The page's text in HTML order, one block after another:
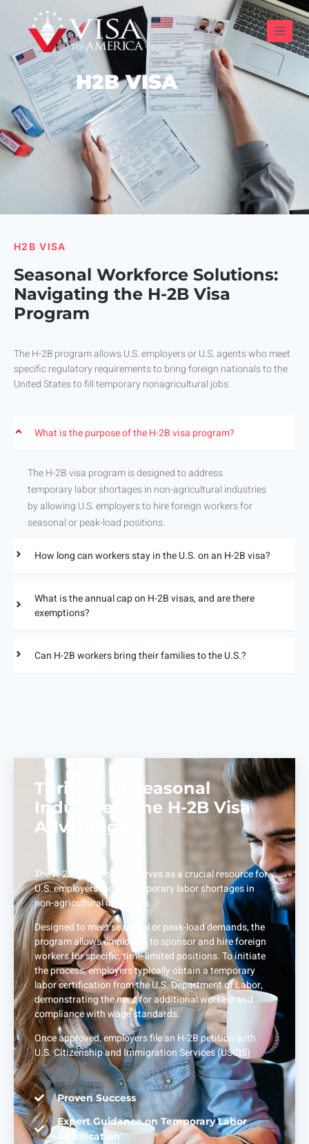
H2B VISA
H2B VISA
Seasonal Workforce Solutions:
Navigating the H-2B Visa
Program
The H-2B program allows U.S. employers or U.S. agents who meet
specific regulatory requirements to bring foreign nationals to the
United States to fill temporary nonagricultural jobs.
What is the purpose of the H-2B visa program?
The H-2B visa program is designed to address
temporary labor shortages in non-agricultural industries
by allowing U.S. employers to hire foreign workers for
seasonal or peak-load positions.
How long can workers stay in the U.S. on an H-2B visa?
What is the annual cap on H-2B visas, and are there
exemptions?
Can H-2B workers bring their families to the U.S.?
Thriving in Seasonal
Industries: The H-2B Visa
Advantage
The H-2B visa program serves as a crucial resource for
U.S. employers facing temporary labor shortages in
non-agricultural industries.
Designed to meet seasonal or peak-load demands, the
program allows employers to sponsor and hire foreign
workers for specific, time-limited positions. To initiate
the process, employers typically obtain a temporary
labor certification from the U.S. Department of Labor,
demonstrating the need for additional workers and
compliance with wage standards.
Once approved, employers file an H-2B petition with
U.S. Citizenship and Immigration Services (USCIS)
Proven Success
Expert Guidance on Temporary Labor
Certification